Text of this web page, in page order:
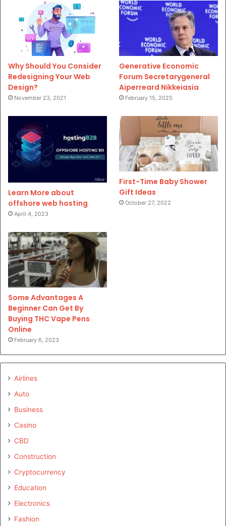
Why Should You Consider
Redesigning Your Web
Design?
November 23, 2021
Generative Economic
Forum Secretarygeneral
Aiperreard Nikkeiasia
February 15, 2025
Learn More about
offshore web hosting
April 4, 2023
First-Time Baby Shower
Gift Ideas
October 27, 2022
Some Advantages A
Beginner Can Get By
Buying THC Vape Pens
Online
February 6, 2023
Airlines
Auto
Business
Casino
CBD
Construction
Cryptocurrency
Education
Electronics
Fashion